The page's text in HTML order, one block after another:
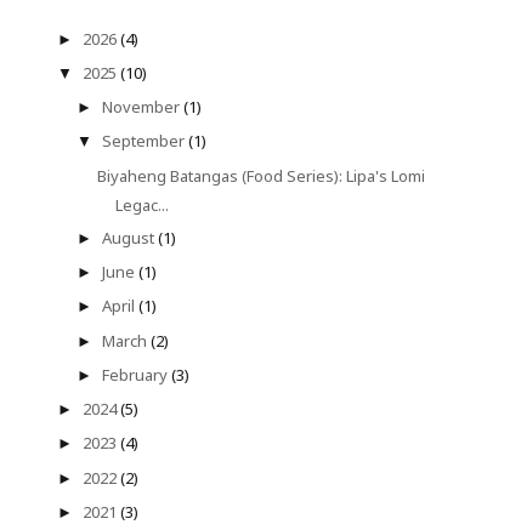
► 2026(4)
▼ 2025(10)
► November(1)
▼ September(1)
Biyaheng Batangas (Food Series): Lipa's Lomi
Legac...
► August(1)
► June (1)
► April (1)
► March (2)
► February(3)
► 2024(5)
► 2023(4)
► 2022(2)
► 2021(3)